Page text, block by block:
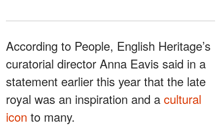
According to People, English Heritage’s
curatorial director Anna Eavis said in a
statement earlier this year that the late
royal was an inspiration and a cultural
icon to many.